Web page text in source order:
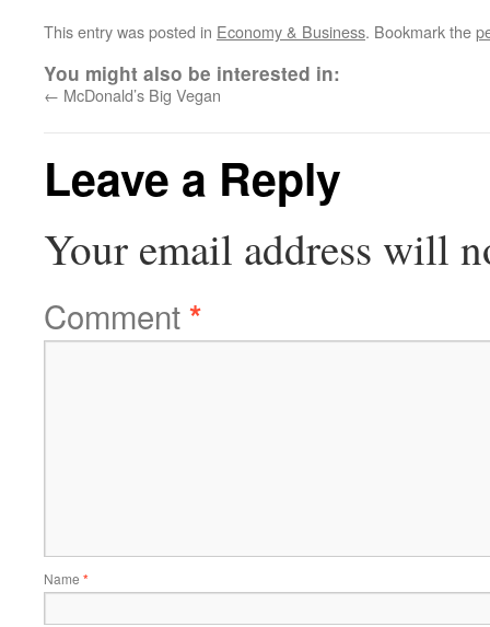
This entry was posted in Economy & Business. Bookmark the
You might also be interested in:
← McDonald’s Big Vegan
Leave a Reply
Your email address will
Comment*
Name *